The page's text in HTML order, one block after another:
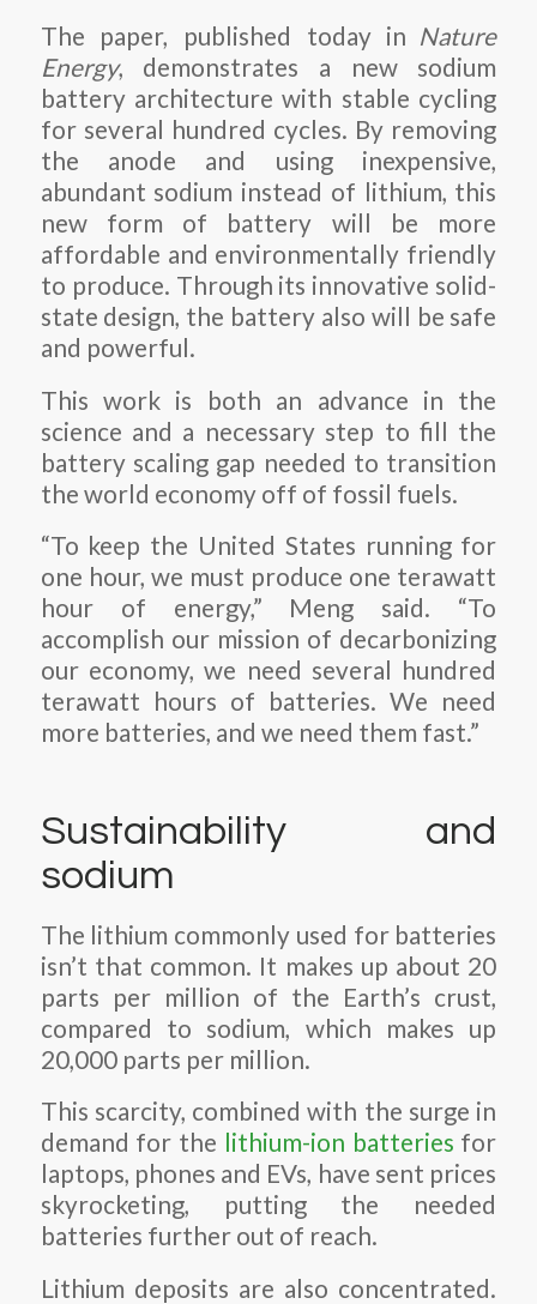
The paper, published today in Nature
Energy, demonstrates a new sodium
battery architecture with stable cycling
for several hundred cycles. By removing
the anode and using inexpensive,
abundant sodium instead of lithium, this
new form of battery will be more
affordable and environmentally friendly
to produce. Through its innovative solid-
state design, the battery also will be safe
and powerful.
This work is both an advance in the
science and a necessary step to fill the
battery scaling gap needed to transition
the world economy off of fossil fuels.
“To keep the United States running for
one hour, we must produce one terawatt
hour of energy,” Meng said. “To
accomplish our mission of decarbonizing
our economy, we need several hundred
terawatt hours of batteries. We need
more batteries, and we need them fast.”
Sustainability and
sodium
The lithium commonly used for batteries
isn’t that common. It makes up about 20
parts per million of the Earth’s crust,
compared to sodium, which makes up
20,000 parts per million.
This scarcity, combined with the surge in
demand for the lithium-ion batteries for
laptops, phones and EVs, have sent prices
skyrocketing, putting the needed
batteries further out of reach.
Lithium deposits are also concentrated.